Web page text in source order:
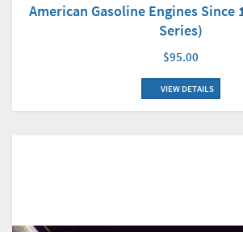
American Gasoline Engines Since
Series)
$95.00
VIEW DETAILS